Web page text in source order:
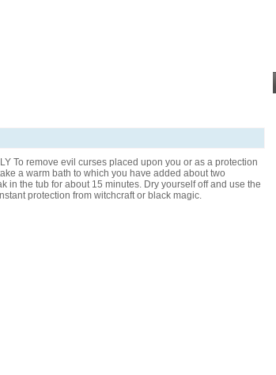
To remove evil curses placed upon you or as a protection
a warm bath to which you have added about two
in the tub for about 15 minutes. Dry yourself off and use the
protection from witchcraft or black magic.